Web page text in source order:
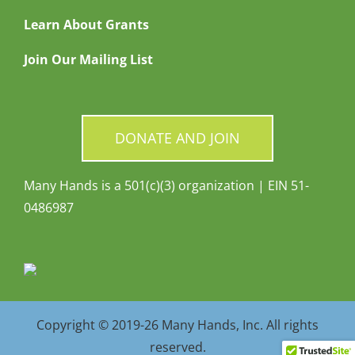
Learn About Grants
Join Our Mailing List
DONATE AND JOIN
Many Hands is a 501(c)(3) organization | EIN 51-
0486987
Copyright © 2019-26 Many Hands, Inc. All rights
reserved.